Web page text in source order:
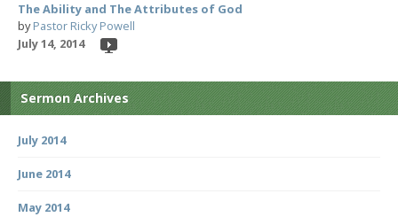
The Ability and The Attributes of God
byPastor Ricky Powell
July 14, 2014
Sermon Archives
July 2014
June 2014
May 2014